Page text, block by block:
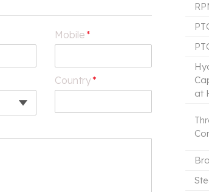
Mobile*
Country*
at